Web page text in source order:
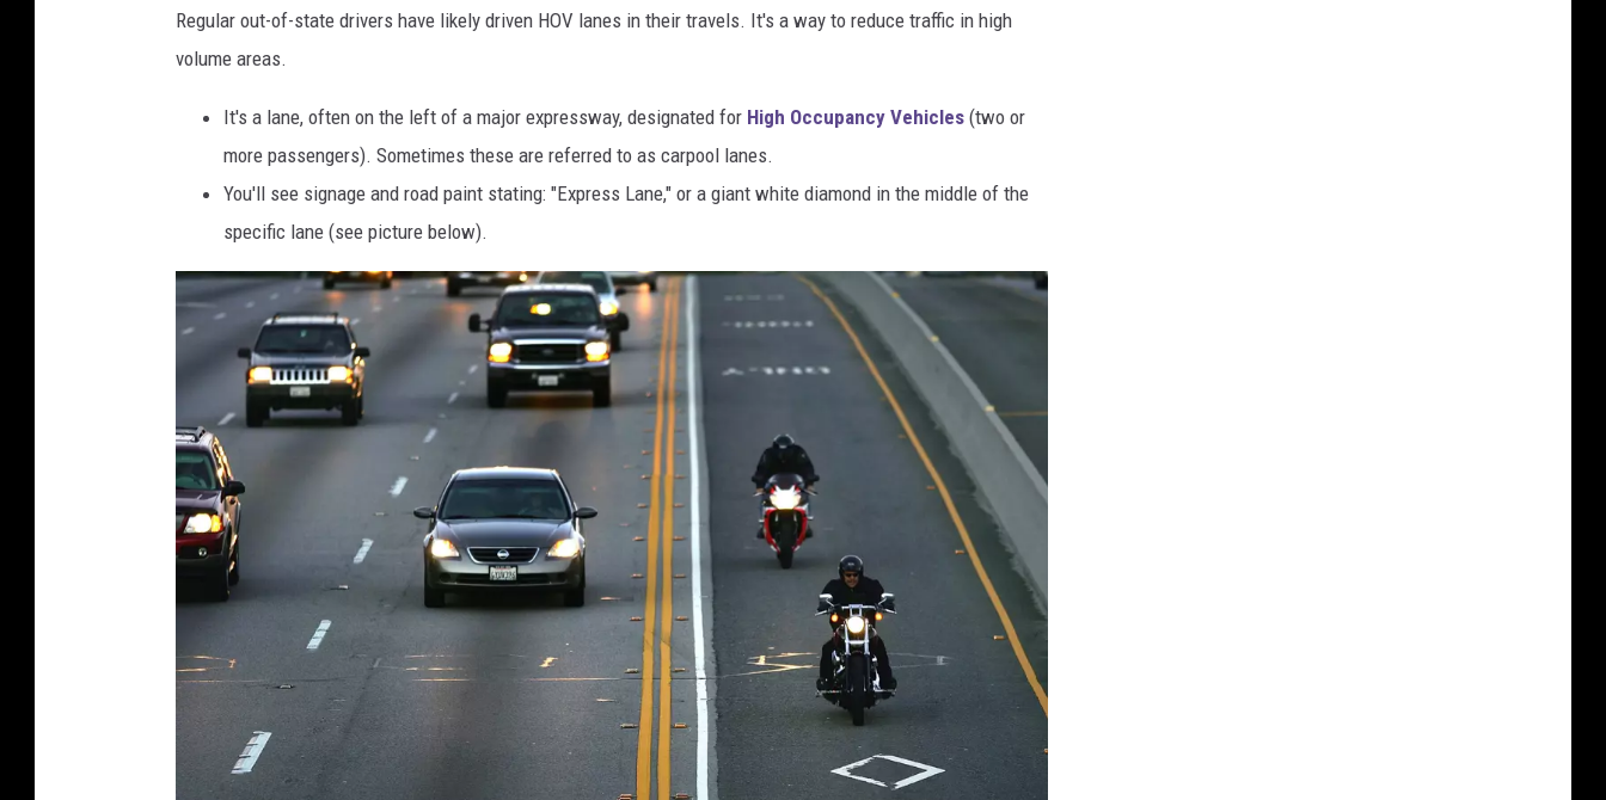
Regular out-of-state drivers have likely driven HOV lanes in their travels. It's a way to reduce traffic in high
volume areas.
It's a lane, often on the left of a major expressway, designated for High Occupancy Vehicles (two or
more passengers). Sometimes these are referred to as carpool lanes.
You'll see signage and road paint stating: "Express Lane," or a giant white diamond in the middle of the
specific lane (see picture below).